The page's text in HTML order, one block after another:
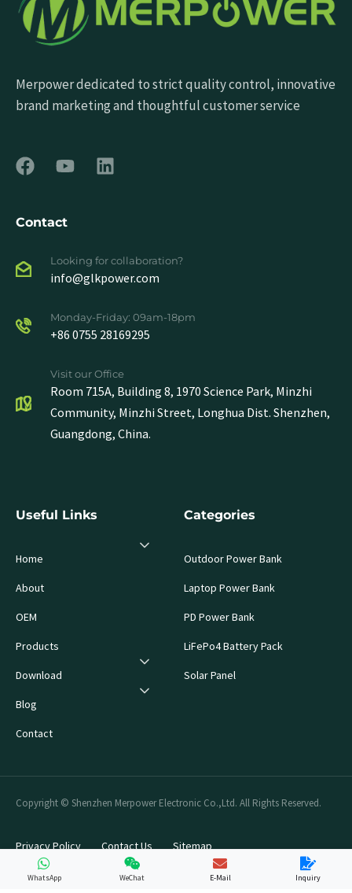
Merpower dedicated to strict quality control, innovative
brand marketing and thoughtful customer service
Contact
Looking for collaboration?
info@glkpower.com
Monday-Friday: 09am-18pm
+86 0755 28169295
Visit our Office
Room 715A, Building 8, 1970 Science Park, Minzhi
Community, Minzhi Street, Longhua Dist. Shenzhen,
Guangdong, China.
Useful Links
Home
About
OEM
Products
Download
Blog
Contact
Categories
Outdoor Power Bank
Laptop Power Bank
PD Power Bank
LiFePo4 Battery Pack
Solar Panel
Copyright © Shenzhen Merpower Electronic Co.,Ltd. All Rights Reserved.
Privacy Policy Contact Us Sitemap
WhatsApp WeChat E-Mail Inquiry